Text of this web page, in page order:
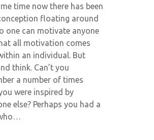
time now there has been
floating around
one can motivate anyone
all motivation comes
an individual. But
think. Can’t you
a number of times
were inspired by
else? Perhaps you had a